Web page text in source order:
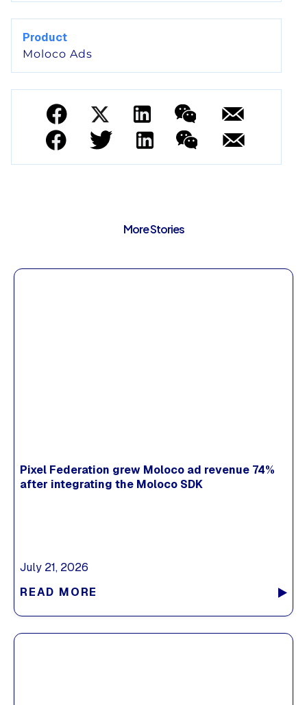
Product
Moloco Ads
More Stories
Pixel Federation grew Moloco ad revenue 74%
after integrating the Moloco SDK
July 21, 2026
READ MORE